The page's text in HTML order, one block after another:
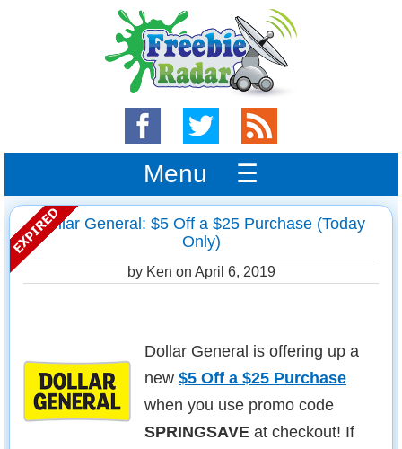
Menu ☰
Dollar General: $5 Off a $25 Purchase (Today
Only)
by Ken on April 6, 2019
Dollar General is offering up a
new $5 Off a $25 Purchase
when you use promo code
SPRINGSAVE at checkout! If